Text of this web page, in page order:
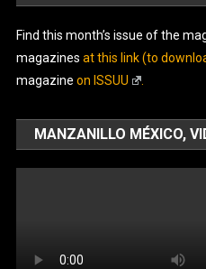
Find this month’s issue of the
magazines at this link (to
magazine on ISSUU
MANZANILLO MÉXICO,